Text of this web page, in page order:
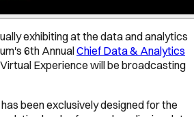
exhibiting at the data and analytics
6th AnnualChief Data & Analytics
Experience will be broadcasting
been exclusively designed for the